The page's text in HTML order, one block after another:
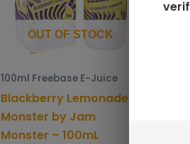
OUT OF STOCK
100ml Freebase E-Juice
Blackberry Lemonade
Monster by Jam
Monster – 100mL
options
the